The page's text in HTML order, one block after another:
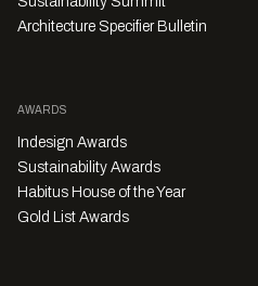
Architecture Specifier Bulletin
AWARDS
Indesign Awards
Sustainability Awards
Habitus House of the Year
Gold List Awards